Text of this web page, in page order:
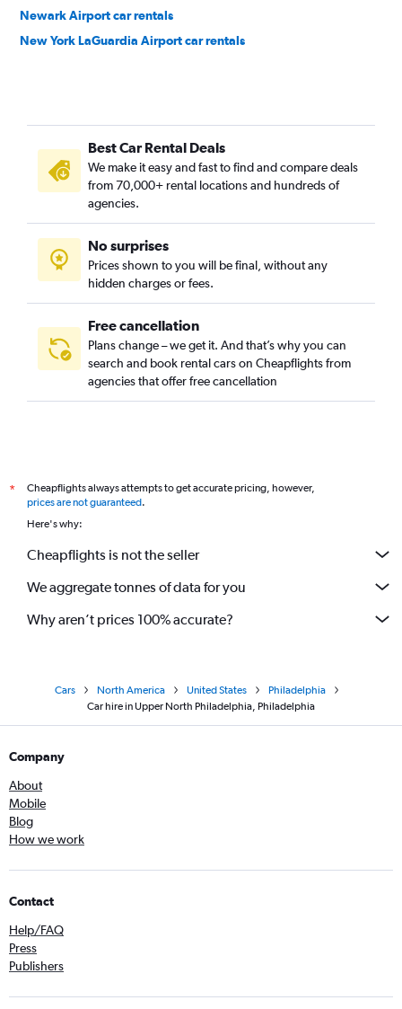
Newark Airport car rentals
New York LaGuardia Airport car rentals
Best Car Rental Deals
We make it easy and fast to find and compare deals
from 70,000+ rental locations and hundreds of
agencies.
No surprises
Prices shown to you will be final, without any
hidden charges or fees.
Free cancellation
Plans change – we get it. And that’s why you can
search and book rental cars on Cheapflights from
agencies that offer free cancellation
*
Cheapflights always attempts to get accurate pricing, however,
prices are not guaranteed.
Here's why:
Cheapflights is not the seller
We aggregate tonnes of data for you
Why aren’t prices 100% accurate?
Cars North America United States
Philadelphia
Car hire in Upper North Philadelphia, Philadelphia
Company
About
Mobile
Blog
How we work
Contact
Help/FAQ
Press
Publishers